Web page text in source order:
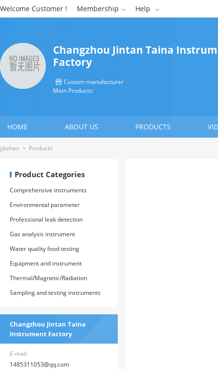
Welcome Customer ! Membership  Help 
Changzhou Jintan Taina
Factory
 Custom manufacturer
Main Products:
HOME ABOUT US PRODUCTS
CONTACT US
ybzhan > Products
Product Categories
Comprehensive instruments
Environmental parameter
monitoring instrument
Professional leak detection
instrument
Gas analysis instrument
Water quality food testing
instrument
Equipment and instrument
parameters for the construction of
county-level health supervision
Thermal/Magnetic/Radiation
Measurement Instruments
Sampling and testing instruments
Changzhou Jintan Taina
Instrument Factory
E-mail
1485311053@qq.com